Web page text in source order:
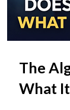
The
What